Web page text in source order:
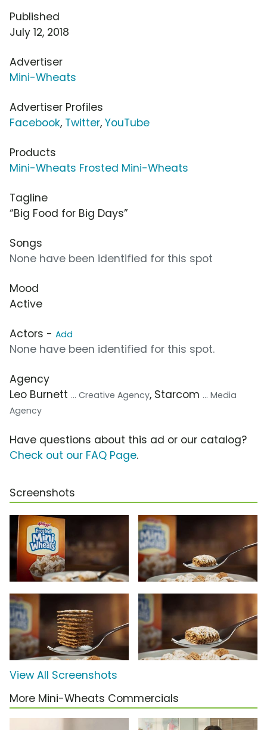
Published
July 12, 2018
Advertiser
Mini-Wheats
Advertiser Profiles
Facebook, Twitter, YouTube
Products
Mini-Wheats Frosted Mini-Wheats
Tagline
“Big Food for Big Days”
Songs
None have been identified for this spot
Mood
Active
Actors - Add
None have been identified for this spot.
Agency
Leo Burnett ... Creative Agency, Starcom ... Media
Agency
Have questions about this ad or our catalog?
Check out our FAQ Page.
Screenshots
View All Screenshots
More Mini-Wheats Commercials